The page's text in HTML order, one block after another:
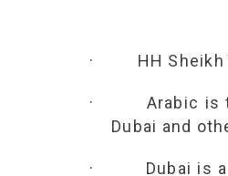
· HH
·
Arabic is
Dubai and
·
Dubai is